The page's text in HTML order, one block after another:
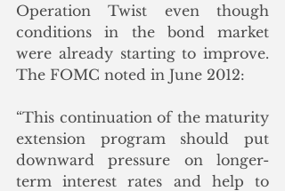
Operation Twist even though
conditions in the bond market
were already starting to improve.
The FOMC noted in June 2012:
“This continuation of the maturity
extension program should put
downward pressure on longer-
term interest rates and help to